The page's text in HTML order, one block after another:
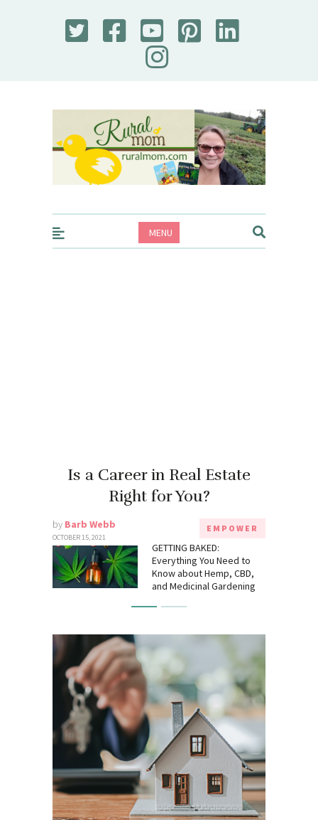
Rural Mom
MENU
Is a Career in Real Estate
Right for You?
by Barb Webb
OCTOBER 15, 2021
EMPOWER
GETTING BAKED:
Everything You Need to
Know about Hemp, CBD,
and Medicinal Gardening